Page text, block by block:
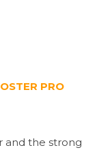
PRO
and the strong